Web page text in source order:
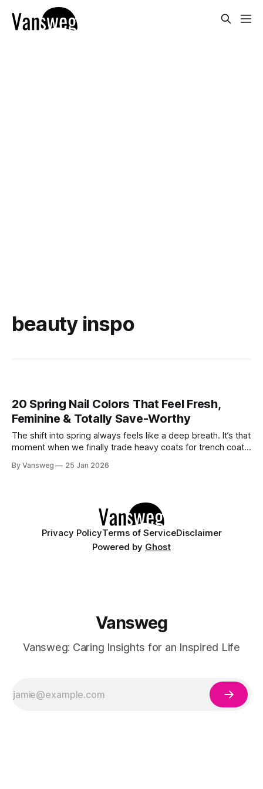
beauty inspo
20 Spring Nail Colors That Feel Fresh,
Feminine & Totally Save-Worthy
The shift into spring always feels like a deep breath. It’s that
moment when we finally trade heavy coats for trench coats
don’t need intricate nail art to make a statement this
By Vansweg 25 Jan 2026
Privacy PolicyTerms of ServiceDisclaimer
Powered by Ghost
Vansweg
Vansweg: Caring Insights for an Inspired Life